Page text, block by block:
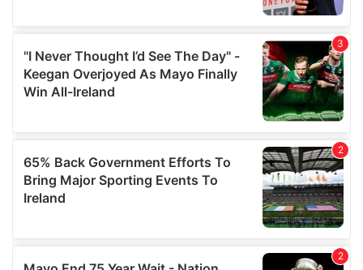
our social media, advertising and analytics partners who
provided to them or that they’ve collected from your use
of their services.